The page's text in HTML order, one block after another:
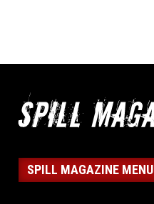
SPILL MAGAZINE MENU